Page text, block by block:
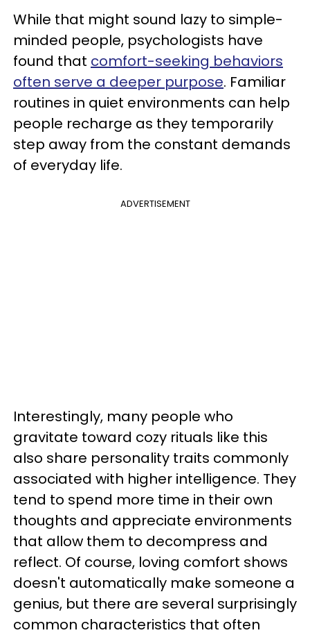
While that might sound lazy to simple-
minded people, psychologists have
found that comfort-seeking behaviors
often serve a deeper purpose. Familiar
routines in quiet environments can help
people recharge as they temporarily
step away from the constant demands
of everyday life.
ADVERTISEMENT
Interestingly, many people who
gravitate toward cozy rituals like this
also share personality traits commonly
associated with higher intelligence. They
tend to spend more time in their own
thoughts and appreciate environments
that allow them to decompress and
reflect. Of course, loving comfort shows
doesn't automatically make someone a
genius, but there are several surprisingly
common characteristics that often